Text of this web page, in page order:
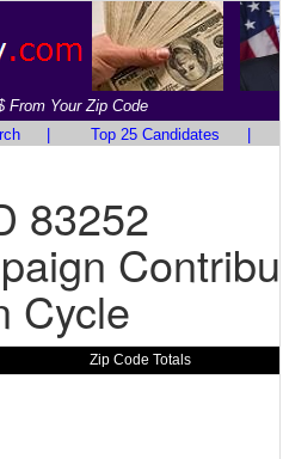
From Your Zip Code
Top 25 Candidates
83252
Cycle
Zip Code Totals